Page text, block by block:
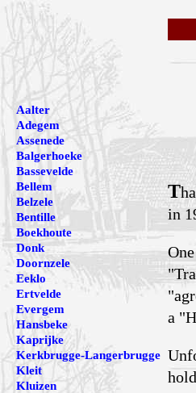
T
in
a
Aalter
Adegem
Assenede
Balgerhoeke
Bassevelde
Bellem
Belzele
Bentille
Boekhoute
Donk
Doornzele
Eeklo
Ertvelde
Evergem
Hansbeke
Kaprijke
Kerkbrugge-Langerbrugge
Kleit
Kluizen